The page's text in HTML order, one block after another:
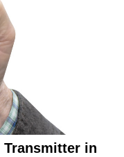
Transmitter in